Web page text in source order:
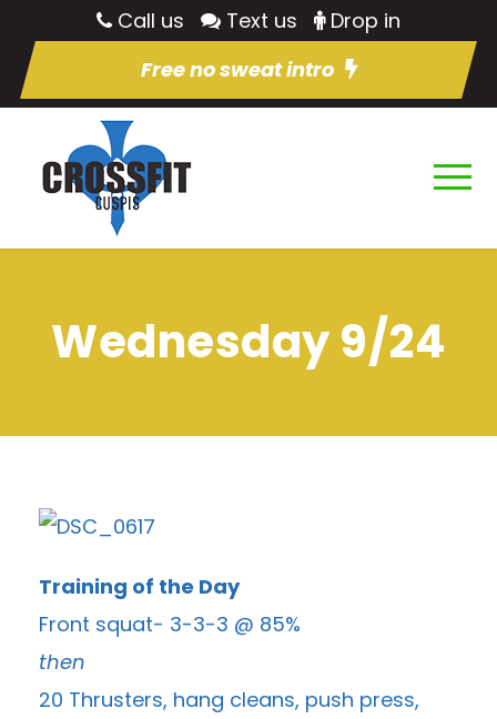
Call us Text us
Drop in
Free no sweat intro
Wednesday 9/24
Training of the Day
Front squat- 3-3-3 @ 85%
then
20 Thrusters, hang cleans, push press,